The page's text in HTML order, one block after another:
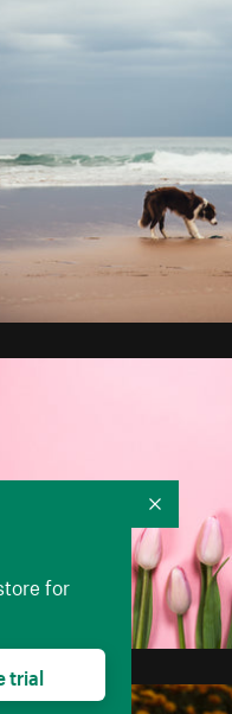
for
trial
Collapse